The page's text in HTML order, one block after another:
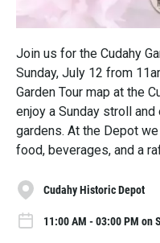
Join us for the Cudahy
Sunday, July 12 from
Garden Tour map at the
enjoy a Sunday stroll
gardens. At the Depot
food, beverages, and a
Cudahy Historic Depot
11:00 AM - 03:00 PM on